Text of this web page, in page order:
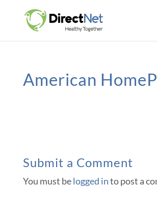
American
Submit a Comment
You must belogged into post a